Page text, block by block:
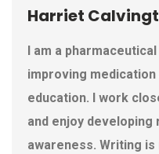
Harriet
I am a
improving
education. I work
and enjoy
awareness. Writing